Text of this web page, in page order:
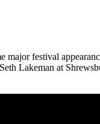
festival
Lakeman at